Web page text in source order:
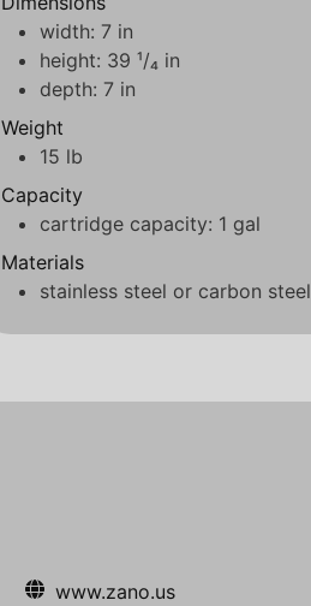
width: 7 in
height: 39 ¹/₄ in
depth: 7 in
Weight
15 lb
Capacity
cartridge capacity: 1 gal
Materials
stainless steel or carbon steel
www.zano.us